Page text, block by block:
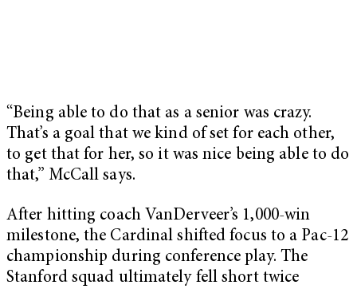
“Being able to do that as a senior was crazy.
That’s a goal that we kind of set for each other,
to get that for her, so it was nice being able to do
that,” McCall says.
After hitting coach VanDerveer’s 1,000-win
milestone, the Cardinal shifted focus to a Pac-12
championship during conference play. The
Stanford squad ultimately fell short twice